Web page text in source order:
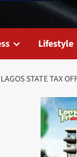
Lifestyle
STATE TAX